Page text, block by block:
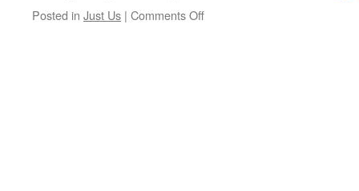
Posted in Just Us | Comments Offon